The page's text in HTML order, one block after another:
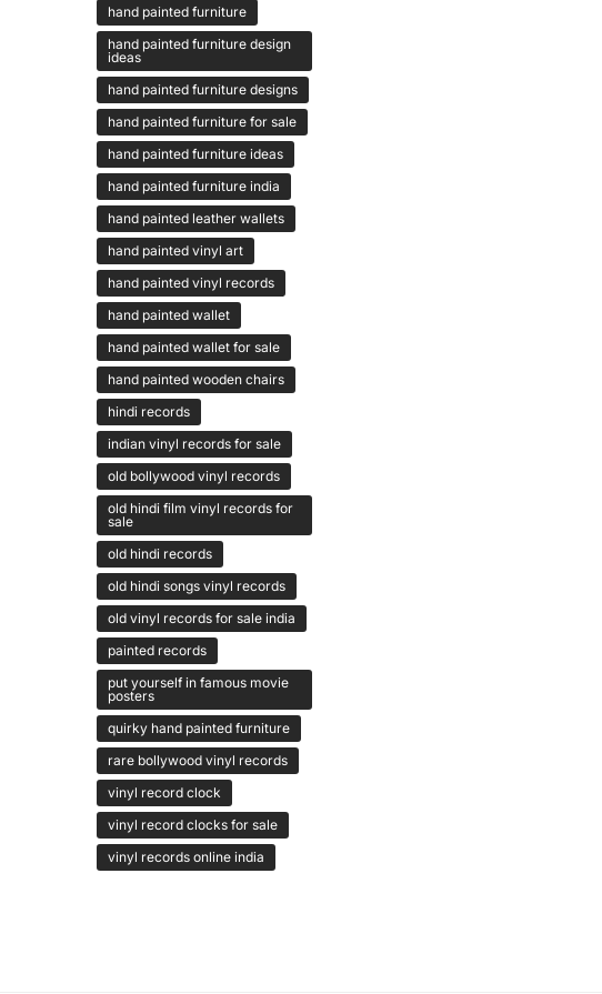
hand painted furniture
hand painted furniture design
ideas
hand painted furniture designs
hand painted furniture for sale
hand painted furniture ideas
hand painted furniture india
hand painted leather wallets
hand painted vinyl art
hand painted vinyl records
hand painted wallet
hand painted wallet for sale
hand painted wooden chairs
hindi records
indian vinyl records for sale
old bollywood vinyl records
old hindi film vinyl records for
sale
old hindi records
old hindi songs vinyl records
old vinyl records for sale india
painted records
put yourself in famous movie
posters
quirky hand painted furniture
rare bollywood vinyl records
vinyl record clock
vinyl record clocks for sale
vinyl records online india